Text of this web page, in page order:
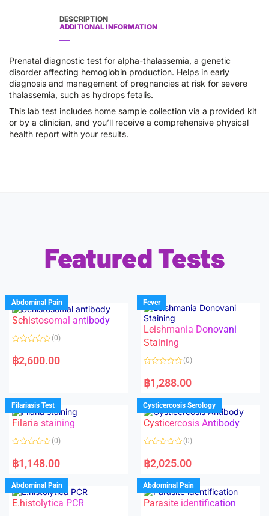
DESCRIPTION
ADDITIONAL INFORMATION
Prenatal diagnostic test for alpha-thalassemia, a genetic
disorder affecting hemoglobin production. Helps in early
diagnosis and management of pregnancies at risk for severe
thalassemia, such as hydrops fetalis.
This lab test includes home sample collection via a provided kit
or by a clinician, and you’ll receive a comprehensive physical
health report with your results.
Featured Tests
Abdominal Pain
Schistosomal antibody
a
t
u
t
o
f
5
(0)
฿2,600.00
Fever
Leishmania Donovani
Staining
a
t
d
0
o
u
f
(0)
฿1,288.00
Filariasis Test
Filaria staining
a
t
d
0
o
u
(0)
฿1,148.00
Cysticercosis Serology
Cysticercosis Antibody
a
t
d
0
o
u
(0)
฿2,025.00
Abdominal Pain
E.histolytica PCR
Abdominal Pain
Parasite identification